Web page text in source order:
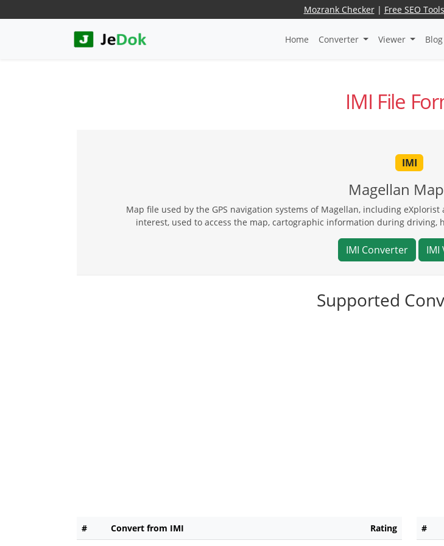
Mozrank Checker| Free SEO Tools
Home Converter Viewer Blog
IMI File
IMI
Magellan
Map file used by the GPS navigation systems of Magellan, including
interest, used to access the map, cartographic information during
IMI Converter IMI
Supported
# Convert from IMI Rating #